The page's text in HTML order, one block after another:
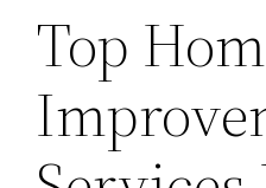
Top